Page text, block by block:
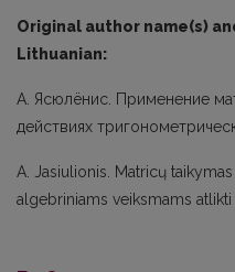
Original author name(s)
Lithuanian:
А. Ясюлёнис. Применение
действиях
A. Jasiulionis. Matricų
algebriniams veiksmams atlikti